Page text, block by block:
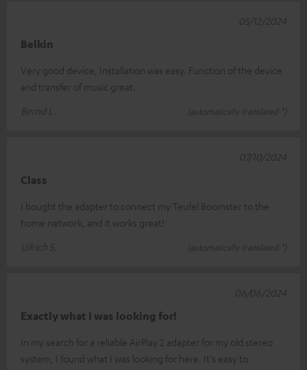
Belkin
Very good device, Installation was easy. Function of the device
and transfer of music great.
Bernd L.
(automatically translated *)
05/12/2024
Class
I bought the adapter to connect my Teufel Boomster to the
home network, and it works great!
Ullrich S.
(automatically translated *)
07/10/2024
Exactly what I was looking for!
In my search for a reliable AirPlay 2 adapter for my old stereo
system, I found what I was looking for here. It's easy to
06/06/2024